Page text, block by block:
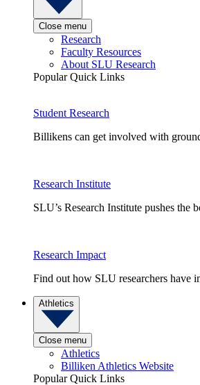
Close menu
Research
Faculty Resources
About SLU Research
Popular Quick Links
Student Research
Billikens can get involved with
Research Institute
SLU’s Research Institute pushes the
Research Impact
Find out how SLU researchers have
Athletics
Close menu
Athletics
Billiken Athletics Website
Popular Quick Links